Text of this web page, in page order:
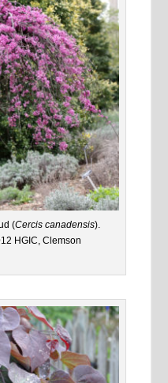
(Cercis canadensis).
HGIC, Clemson